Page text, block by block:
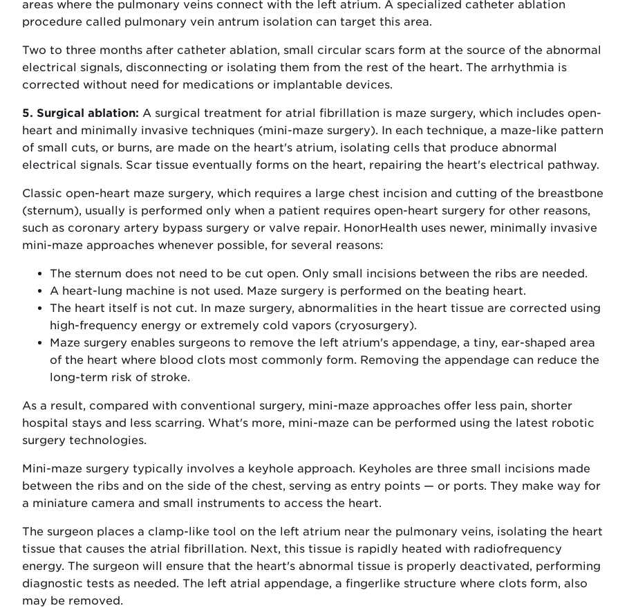
areas where the pulmonary veins connect with the left atrium. A specialized catheter ablation
procedure called pulmonary vein antrum isolation can target this area.
Two to three months after catheter ablation, small circular scars form at the source of the abnormal
electrical signals, disconnecting or isolating them from the rest of the heart. The arrhythmia is
corrected without need for medications or implantable devices.
5. Surgical ablation: A surgical treatment for atrial fibrillation is maze surgery, which includes open-
heart and minimally invasive techniques (mini-maze surgery). In each technique, a maze-like pattern
of small cuts, or burns, are made on the heart's atrium, isolating cells that produce abnormal
electrical signals. Scar tissue eventually forms on the heart, repairing the heart's electrical pathway.
Classic open-heart maze surgery, which requires a large chest incision and cutting of the breastbone
(sternum), usually is performed only when a patient requires open-heart surgery for other reasons,
such as coronary artery bypass surgery or valve repair. HonorHealth uses newer, minimally invasive
mini-maze approaches whenever possible, for several reasons:
The sternum does not need to be cut open. Only small incisions between the ribs are needed.
A heart-lung machine is not used. Maze surgery is performed on the beating heart.
The heart itself is not cut. In maze surgery, abnormalities in the heart tissue are corrected using
high-frequency energy or extremely cold vapors (cryosurgery).
Maze surgery enables surgeons to remove the left atrium's appendage, a tiny, ear-shaped area
of the heart where blood clots most commonly form. Removing the appendage can reduce the
long-term risk of stroke.
As a result, compared with conventional surgery, mini-maze approaches offer less pain, shorter
hospital stays and less scarring. What's more, mini-maze can be performed using the latest robotic
surgery technologies.
Mini-maze surgery typically involves a keyhole approach. Keyholes are three small incisions made
between the ribs and on the side of the chest, serving as entry points — or ports. They make way for
a miniature camera and small instruments to access the heart.
The surgeon places a clamp-like tool on the left atrium near the pulmonary veins, isolating the heart
tissue that causes the atrial fibrillation. Next, this tissue is rapidly heated with radiofrequency
energy. The surgeon will ensure that the heart's abnormal tissue is properly deactivated, performing
diagnostic tests as needed. The left atrial appendage, a fingerlike structure where clots form, also
may be removed.